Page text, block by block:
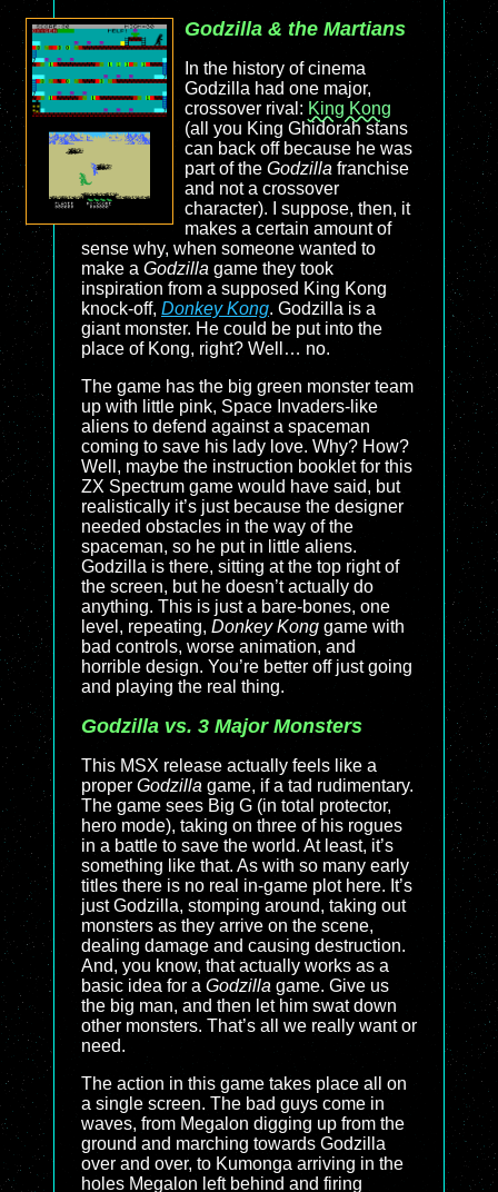
Godzilla & the Martians
In the history of cinema
Godzilla had one major,
crossover rival: King Kong
(all you King Ghidorah stans
can back off because he was
part of the Godzilla franchise
and not a crossover
character). I suppose, then, it
makes a certain amount of
sense why, when someone wanted to
make a Godzilla game they took
inspiration from a supposed King Kong
knock-off, Donkey Kong. Godzilla is a
giant monster. He could be put into the
place of Kong, right? Well… no.
The game has the big green monster team
up with little pink, Space Invaders-like
aliens to defend against a spaceman
coming to save his lady love. Why? How?
Well, maybe the instruction booklet for this
ZX Spectrum game would have said, but
realistically it’s just because the designer
needed obstacles in the way of the
spaceman, so he put in little aliens.
Godzilla is there, sitting at the top right of
the screen, but he doesn’t actually do
anything. This is just a bare-bones, one
level, repeating, Donkey Kong game with
bad controls, worse animation, and
horrible design. You’re better off just going
and playing the real thing.
Godzilla vs. 3 Major Monsters
This MSX release actually feels like a
proper Godzilla game, if a tad rudimentary.
The game sees Big G (in total protector,
hero mode), taking on three of his rogues
in a battle to save the world. At least, it’s
something like that. As with so many early
titles there is no real in-game plot here. It’s
just Godzilla, stomping around, taking out
monsters as they arrive on the scene,
dealing damage and causing destruction.
And, you know, that actually works as a
basic idea for a Godzilla game. Give us
the big man, and then let him swat down
other monsters. That’s all we really want or
need.
The action in this game takes place all on
a single screen. The bad guys come in
waves, from Megalon digging up from the
ground and marching towards Godzilla
over and over, to Kumonga arriving in the
holes Megalon left behind and firing